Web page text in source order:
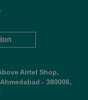
Airtel Shop,
- 380006,